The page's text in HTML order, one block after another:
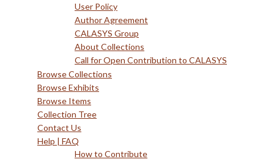
User Policy
Author Agreement
CALASYS Group
About Collections
Call for Open Contribution to CALASYS
Browse Collections
Browse Exhibits
Browse Items
Collection Tree
Contact Us
Help | FAQ
How to Contribute